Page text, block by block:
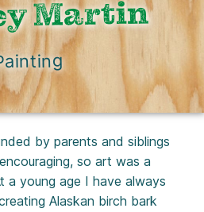
Martin
by parents and siblings
so art was a
a young age I have always
Alaskan birch bark